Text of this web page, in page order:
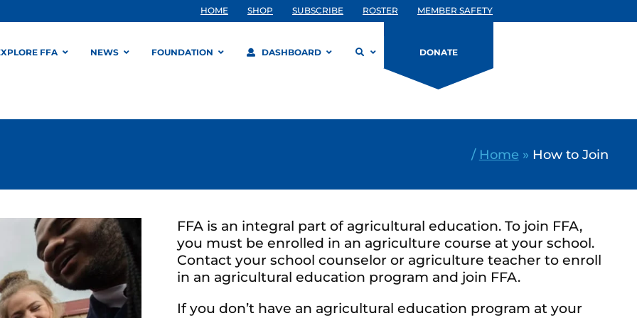
HOME SHOP SUBSCRIBE ROSTER MEMBER SAFETY
FFA NEWS FOUNDATION DASHBOARD DONATE
/ Home » How to Join
FFA is an integral part of agricultural education. To join FFA,
you must be enrolled in an agriculture course at your school.
Contact your school counselor or agriculture teacher to enroll
in an agricultural education program and join FFA.
If you don’t have an agricultural education program at your